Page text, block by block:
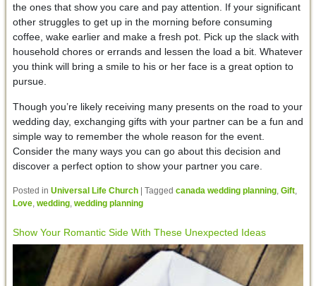
the ones that show you care and pay attention. If your significant
other struggles to get up in the morning before consuming
coffee, wake earlier and make a fresh pot. Pick up the slack with
household chores or errands and lessen the load a bit. Whatever
you think will bring a smile to his or her face is a great option to
pursue.
Though you’re likely receiving many presents on the road to your
wedding day, exchanging gifts with your partner can be a fun and
simple way to remember the whole reason for the event.
Consider the many ways you can go about this decision and
discover a perfect option to show your partner you care.
Posted in Universal Life Church | Tagged canada wedding planning, Gift,
Love, wedding, wedding planning
Show Your Romantic Side With These Unexpected Ideas